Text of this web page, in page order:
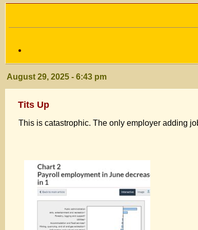
August 29, 2025 - 6:43 pm
Tits Up
This is catastrophic. The only employer adding